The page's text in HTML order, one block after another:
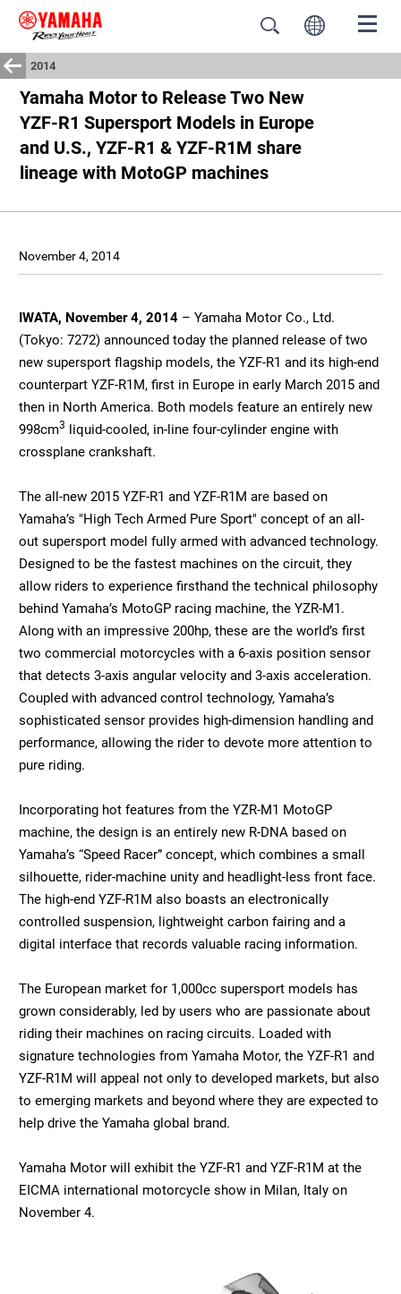
2014
Yamaha Motor to Release Two New
YZF-R1 Supersport Models in Europe
and U.S., YZF-R1 & YZF-R1M share
lineage with MotoGP machines
November 4, 2014
IWATA, November 4, 2014 – Yamaha Motor Co., Ltd.
(Tokyo: 7272) announced today the planned release of two
new supersport flagship models, the YZF-R1 and its high-end
counterpart YZF-R1M, first in Europe in early March 2015 and
then in North America. Both models feature an entirely new
998cm3 liquid-cooled, in-line four-cylinder engine with
crossplane crankshaft.
The all-new 2015 YZF-R1 and YZF-R1M are based on
Yamaha’s "High Tech Armed Pure Sport" concept of an all-
out supersport model fully armed with advanced technology.
Designed to be the fastest machines on the circuit, they
allow riders to experience firsthand the technical philosophy
behind Yamaha’s MotoGP racing machine, the YZR-M1.
Along with an impressive 200hp, these are the world’s first
two commercial motorcycles with a 6-axis position sensor
that detects 3-axis angular velocity and 3-axis acceleration.
Coupled with advanced control technology, Yamaha’s
sophisticated sensor provides high-dimension handling and
performance, allowing the rider to devote more attention to
pure riding.
Incorporating hot features from the YZR-M1 MotoGP
machine, the design is an entirely new R-DNA based on
Yamaha’s “Speed Racer” concept, which combines a small
silhouette, rider-machine unity and headlight-less front face.
The high-end YZF-R1M also boasts an electronically
controlled suspension, lightweight carbon fairing and a
digital interface that records valuable racing information.
The European market for 1,000cc supersport models has
grown considerably, led by users who are passionate about
riding their machines on racing circuits. Loaded with
signature technologies from Yamaha Motor, the YZF-R1 and
YZF-R1M will appeal not only to developed markets, but also
to emerging markets and beyond where they are expected to
help drive the Yamaha global brand.
Yamaha Motor will exhibit the YZF-R1 and YZF-R1M at the
EICMA international motorcycle show in Milan, Italy on
November 4.